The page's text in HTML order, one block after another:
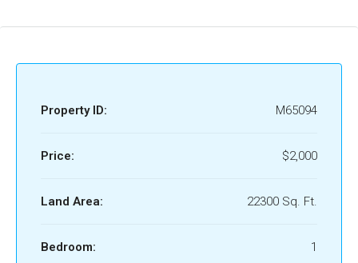
Property ID: M65094
Price: $2,000
Land Area: 22300 Sq. Ft.
Bedroom: 1